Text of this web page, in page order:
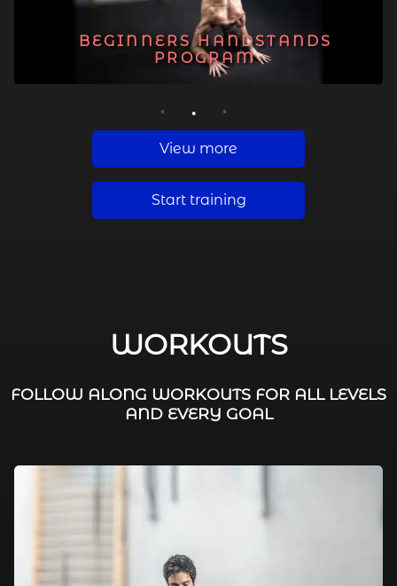
BEGINNERS HANDSTANDS
PROGRAM
1 2 3
View more
Start training
WORKOUTS
FOLLOW ALONG WORKOUTS FOR ALL LEVELS
AND EVERY GOAL